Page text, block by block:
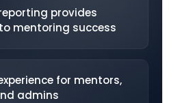
provides
mentoring success
for mentors,
admins